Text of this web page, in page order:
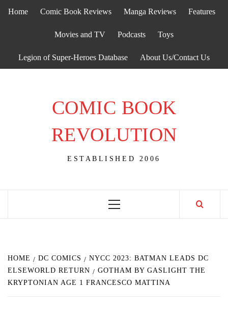
Home Comic Book Reviews Manga Reviews Features
Movies and TV Podcasts Toys
Legion of Super-Heroes Database About Us/Contact Us
COMIC BOOK
REVOLUTION
ESTABLISHED 2006
Primary
HOME DC COMICS
NYCC 2023: BATMAN LEADS DC
ELSEWORLD RETURN
GOTHAM BY GASLIGHT THE
KRYPTONIAN AGE 1 FRANCESCO MATTINA